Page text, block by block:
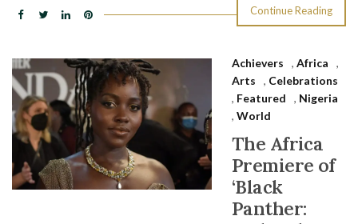
Continue Reading
Achievers , Africa
,
Arts
, Celebrations
, Featured , Nigeria
, World
The Africa
Premiere of
‘Black
Panther: